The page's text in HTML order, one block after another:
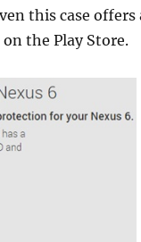
this case offers
the Play Store.